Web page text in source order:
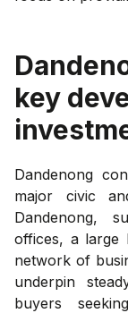
key
Dandenong
major civic
Dandenong,
offices, a large
network of
underpin
buyers